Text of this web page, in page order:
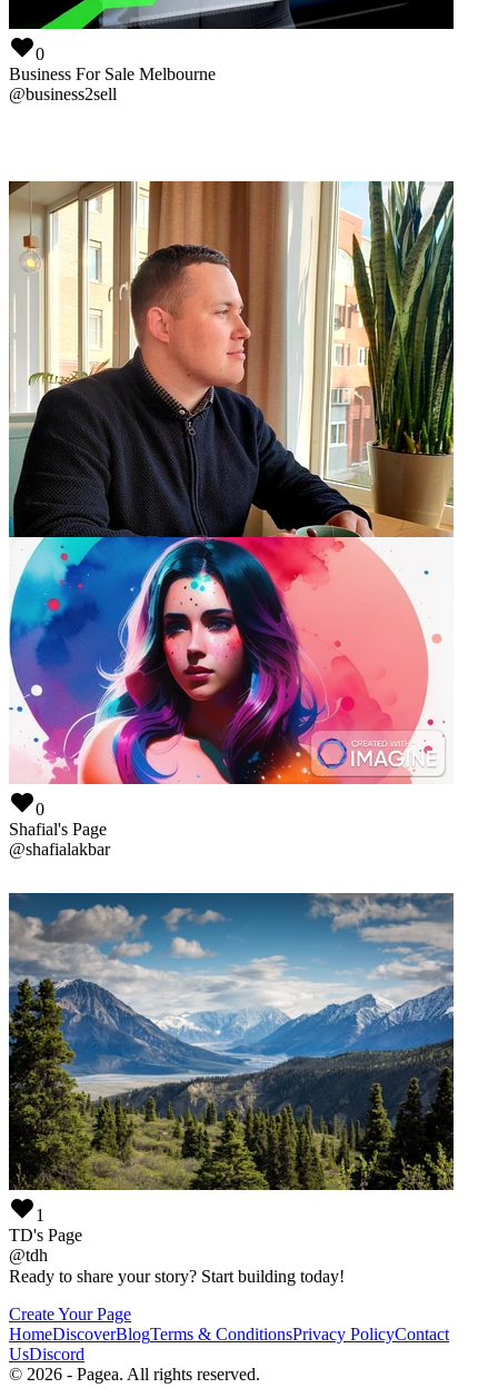
0
Business For Sale Melbourne
@business2sell
0
Maks Zhilyaev
@maks
0
Shafial's Page
@shafialakbar
1
TD's Page
@tdh
Ready to share your story? Start building today!
Create Your Page
HomeDiscoverBlogTerms & ConditionsPrivacy PolicyContact
UsDiscord
© 2026 - Pagea. All rights reserved.